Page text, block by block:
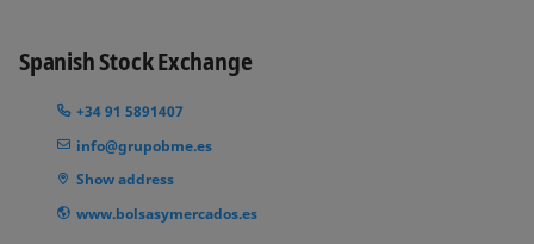
Spanish Stock Exchange
+34 91 5891407
info@grupobme.es
Show address
www.bolsasymercados.es